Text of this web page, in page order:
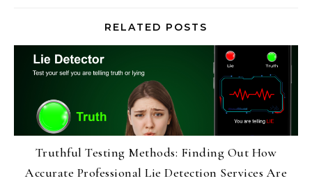
RELATED POSTS
Truthful Testing Methods: Finding Out How
Accurate Professional Lie Detection Services Are